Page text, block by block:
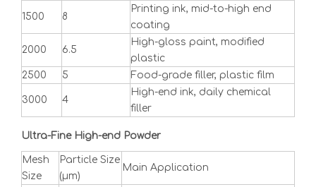
1500 8
Printing ink, mid-to-high end
coating
2000 6.5
High-gloss paint, modified
plastic
2500
5 Food-grade filler, plastic film
3000 4
High-end ink, daily chemical
filler
Ultra-Fine High-end Powder
Mesh
Size
Particle Size
(μm)
Main Application